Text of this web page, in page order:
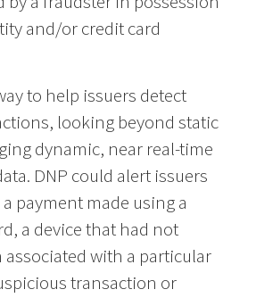
and/or credit card
to help issuers detect
looking beyond static
dynamic, near real-time
DNP could alert issuers
payment made using a
a device that had not
associated with a particular
transaction or